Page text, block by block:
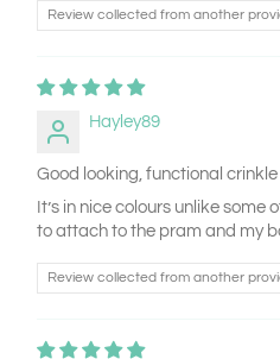
Review collected from another
Hayley89
Good looking, functional
It’s in nice colours unlike some
to attach to the pram and my
Review collected from another